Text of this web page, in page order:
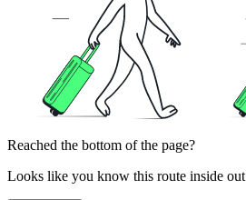
Reached the bottom of the page?
Looks like you know this route inside out